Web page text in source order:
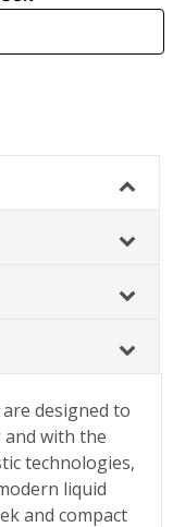
are designed to
with the
technologies,
liquid
and compact